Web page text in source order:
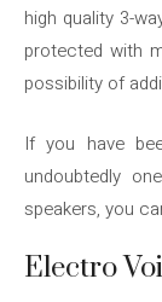
high quality 3-
protected with
possibility of
If you have
undoubtedly
speakers, you
Electro